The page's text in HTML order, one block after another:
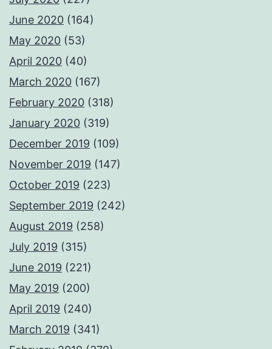
June 2020 (164)
May 2020 (53)
April 2020 (40)
March 2020 (167)
February 2020 (318)
January 2020 (319)
December 2019 (109)
November 2019 (147)
October 2019 (223)
September 2019 (242)
August 2019 (258)
July 2019 (315)
June 2019 (221)
May 2019 (200)
April 2019 (240)
March 2019 (341)